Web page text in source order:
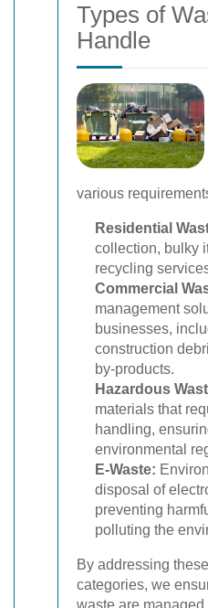
Types of
Handle
various
Residential
collection, bulky
recycling
Commercial
management
businesses,
construction
by-products.
Hazardous
materials that
handling,
environmental
E-Waste:
disposal of
preventing
polluting the
By addressing
categories, we
waste are